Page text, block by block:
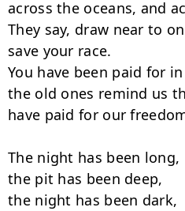
across the oceans, and
They say, draw near to
save your race.
You have been paid for
the old ones remind us
have paid for our
The night has been long,
the pit has been deep,
the night has been dark,